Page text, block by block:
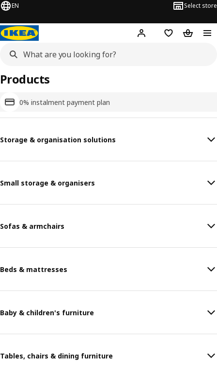
EN Select store
Hej! Log in or sign up
Shopping list
0% instalment payment plan
Products
Storage & organisation solutions
Small storage & organisers
Sofas & armchairs
Beds & mattresses
Baby & children's furniture
Tables, chairs & dining furniture